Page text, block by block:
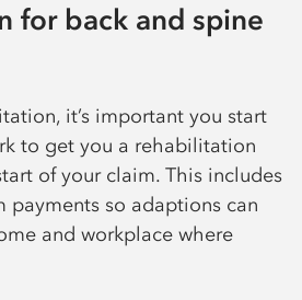
for back and spine
it’s important you start
to get you a rehabilitation
of your claim. This includes
payments so adaptions can
and workplace where